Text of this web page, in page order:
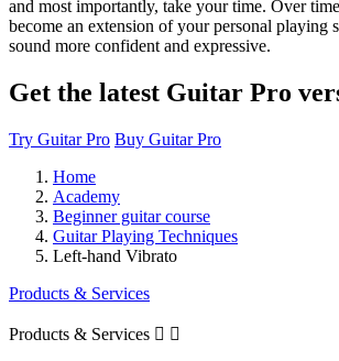
and most importantly, take your time. Over
become an extension of your personal playing
sound more confident and expressive.
Get the latest Guitar Pro
Try Guitar Pro Buy Guitar Pro
Home
Academy
Beginner guitar course
Guitar Playing Techniques
Left-hand Vibrato
Products & Services
Products & Services  